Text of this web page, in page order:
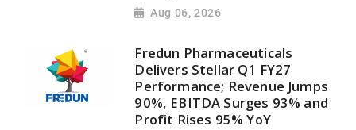
Aug 06, 2026
Fredun Pharmaceuticals
Delivers Stellar Q1 FY27
Performance; Revenue Jumps
90%, EBITDA Surges 93% and
Profit Rises 95% YoY